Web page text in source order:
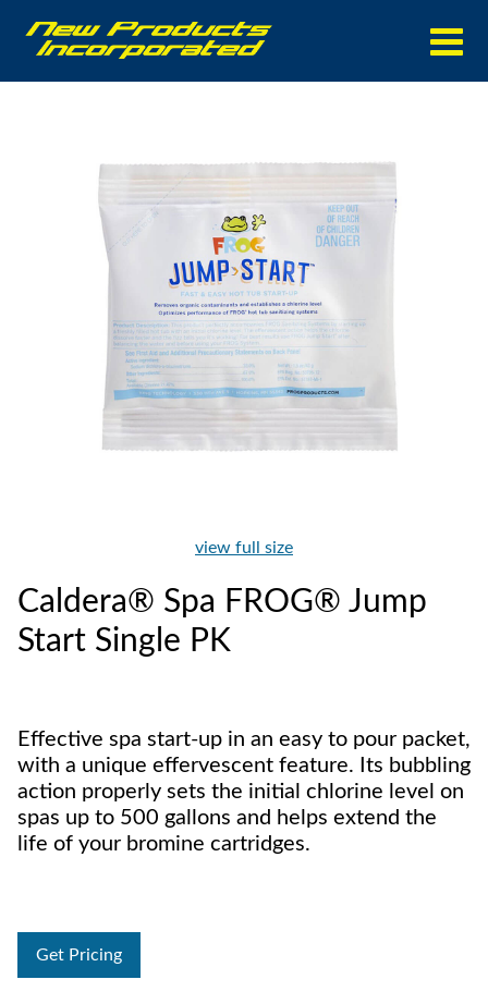
view full size
Caldera® Spa FROG® Jump
Start Single PK
Effective spa start-up in an easy to pour packet,
with a unique effervescent feature. Its bubbling
action properly sets the initial chlorine level on
spas up to 500 gallons and helps extend the
life of your bromine cartridges.
Get Pricing